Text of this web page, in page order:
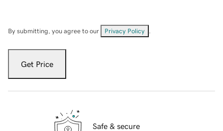
By submitting, you agree to our Privacy Policy
Get Price
Safe & secure